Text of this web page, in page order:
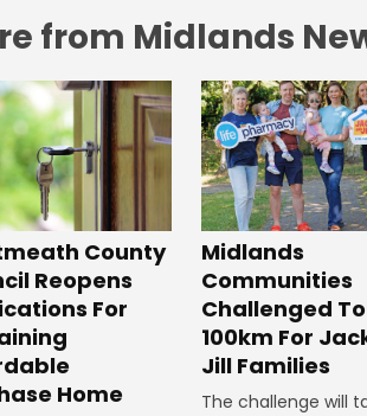
from Midlands
County
Reopens
For
Home
Midlands
Communities
Challenged
100km For
Jill Families
The challenge will